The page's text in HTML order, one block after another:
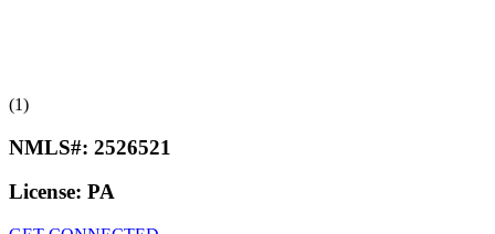
(1)
NMLS#: 2526521
License: PA